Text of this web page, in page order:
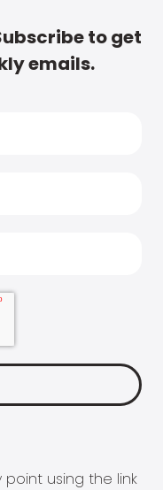
to get
emails.
using the link